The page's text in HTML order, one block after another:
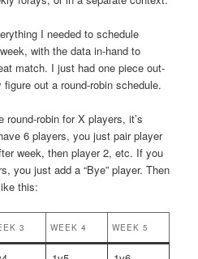
I needed to schedule
with the data in-hand to
match. I just had one piece out-
out a round-robin schedule.
round-robin for X players, it’s
6 players, you just pair player
week, then player 2, etc. If you
you just add a “Bye” player. Then
this:
3 WEEK 4 WEEK 5